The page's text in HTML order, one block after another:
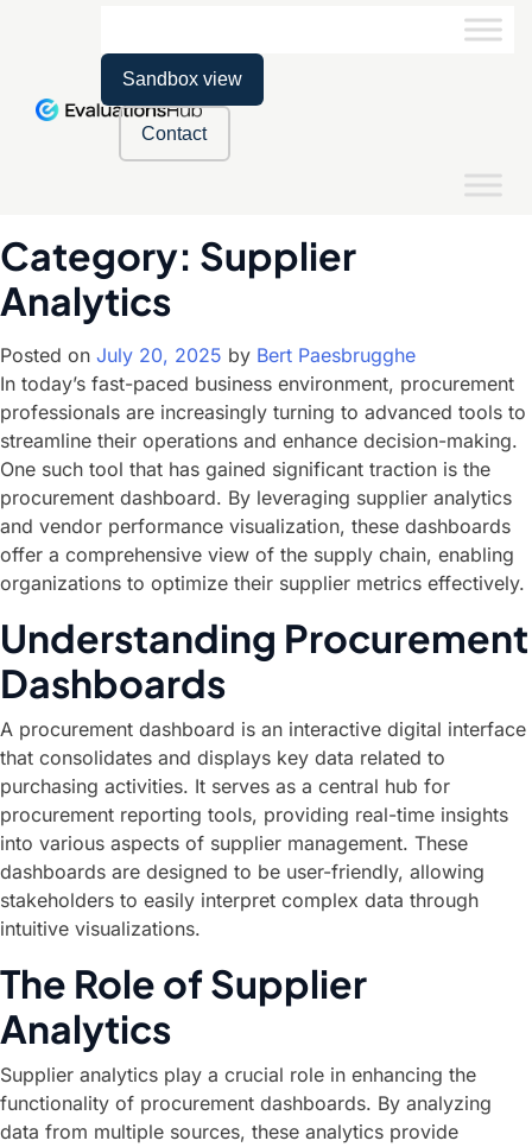
Sandbox view
Contact
Category: Supplier
Analytics
Posted on July 20, 2025 by Bert Paesbrugghe
In today’s fast-paced business environment, procurement
professionals are increasingly turning to advanced tools to
streamline their operations and enhance decision-making.
One such tool that has gained significant traction is the
procurement dashboard. By leveraging supplier analytics
and vendor performance visualization, these dashboards
offer a comprehensive view of the supply chain, enabling
organizations to optimize their supplier metrics effectively.
Understanding Procurement
Dashboards
A procurement dashboard is an interactive digital interface
that consolidates and displays key data related to
purchasing activities. It serves as a central hub for
procurement reporting tools, providing real-time insights
into various aspects of supplier management. These
dashboards are designed to be user-friendly, allowing
stakeholders to easily interpret complex data through
intuitive visualizations.
The Role of Supplier
Analytics
Supplier analytics play a crucial role in enhancing the
functionality of procurement dashboards. By analyzing
data from multiple sources, these analytics provide